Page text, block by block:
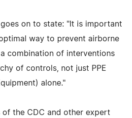
on to state: "It is important
way to prevent airborne
combination of interventions
of controls, not just PPE
alone."
the CDC and other expert